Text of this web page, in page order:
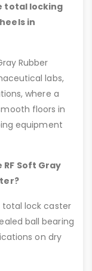
total locking
in
Rubber
labs,
where a
floors in
equipment
Soft Gray
total lock caster
ball bearing
on dry